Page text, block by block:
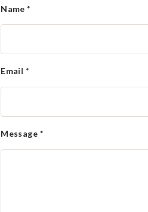
Name*
Email *
Message *